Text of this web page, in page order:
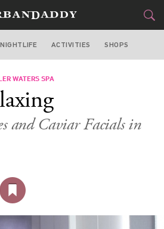
CHICAGO
&DRINK
&GEAR
SPORTS
DELIVERY
NIGHTLIFE ACTIVITIES SHOPS
WATERS SPA
and Caviar Facials in